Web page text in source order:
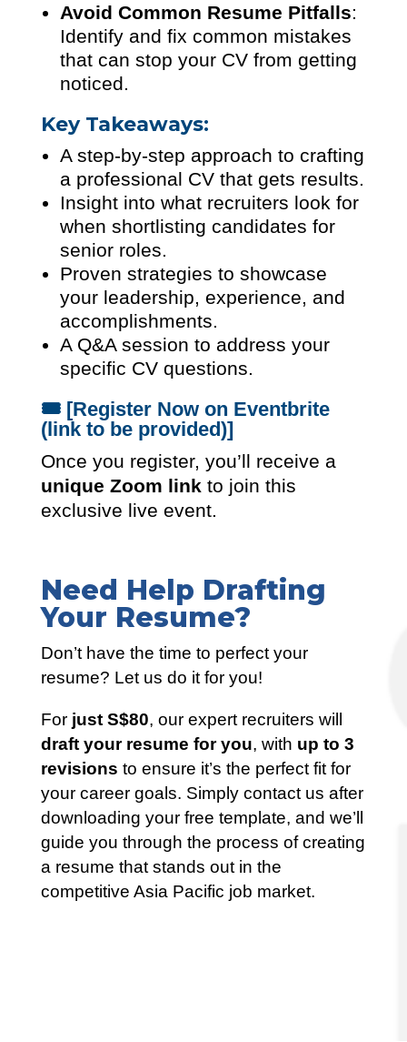
Avoid Common Resume Pitfalls:
Identify and fix common mistakes
that can stop your CV from getting
noticed.
Key Takeaways:
A step-by-step approach to crafting
a professional CV that gets results.
Insight into what recruiters look for
when shortlisting candidates for
senior roles.
Proven strategies to showcase
your leadership, experience, and
accomplishments.
A Q&A session to address your
specific CV questions.
🎟️ [Register Now on Eventbrite
(link to be provided)]
Once you register, you’ll receive a
unique Zoom link to join this
exclusive live event.
Need Help Drafting
Your Resume?
Don’t have the time to perfect your
resume? Let us do it for you!
For just S$80, our expert recruiters will
draft your resume for you, with up to 3
revisions to ensure it’s the perfect fit for
your career goals. Simply contact us after
downloading your free template, and we’ll
guide you through the process of creating
a resume that stands out in the
competitive Asia Pacific job market.